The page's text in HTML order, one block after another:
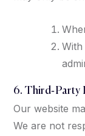
6. Third‑Party
Our website
We are not